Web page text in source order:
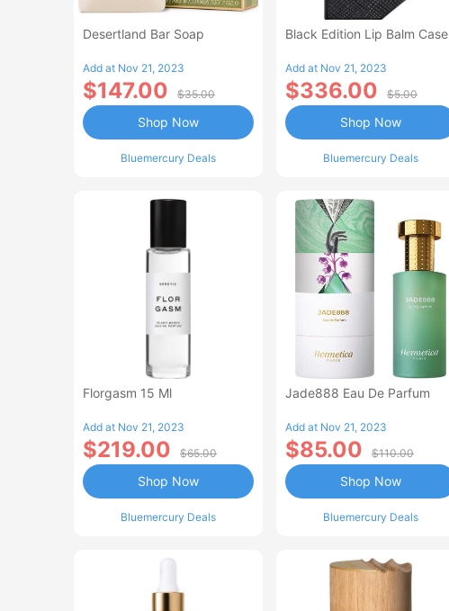
Desertland Bar Soap
Add at Nov 21, 2023
$147.00 $35.00
Bluemercury Deals
Shop Now
Black Edition Lip Balm Case
Add at Nov 21, 2023
$336.00 $5.00
Bluemercury Deals
Shop Now
Florgasm 15 Ml
Add at Nov 21, 2023
$219.00 $65.00
Bluemercury Deals
Shop Now
Jade888 Eau De Parfum
Add at Nov 21, 2023
$85.00 $110.00
Bluemercury Deals
Shop Now